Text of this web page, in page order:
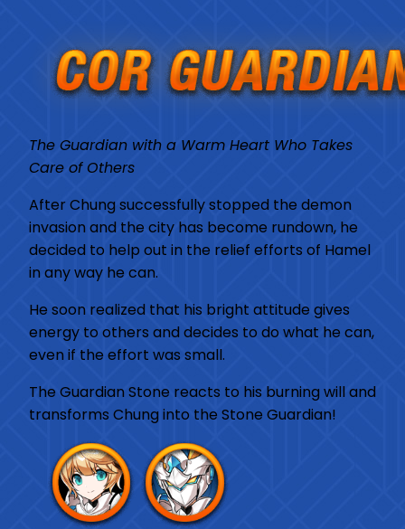
The Guardian with a Warm Heart Who Takes
Care of Others
After Chung successfully stopped the demon
invasion and the city has become rundown, he
decided to help out in the relief efforts of Hamel
in any way he can.
He soon realized that his bright attitude gives
energy to others and decides to do what he can,
even if the effort was small.
The Guardian Stone reacts to his burning will and
transforms Chung into the Stone Guardian!